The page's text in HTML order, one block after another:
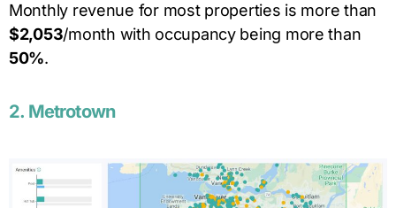
Monthly revenue for most properties is more than
$2,053/month with occupancy being more than
50%.
2. Metrotown